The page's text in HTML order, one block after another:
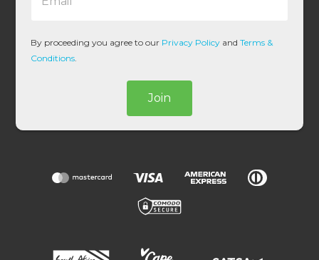
l
*
By proceeding you agree to our Privacy Policy andTerms &
Conditions.
Join